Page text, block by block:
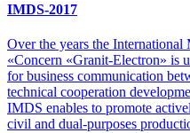
IMDS-2017
Over the years the
«Concern «Granit-Electron» is
for business communication
technical cooperation
IMDS enables to promote
civil and dual-purposes